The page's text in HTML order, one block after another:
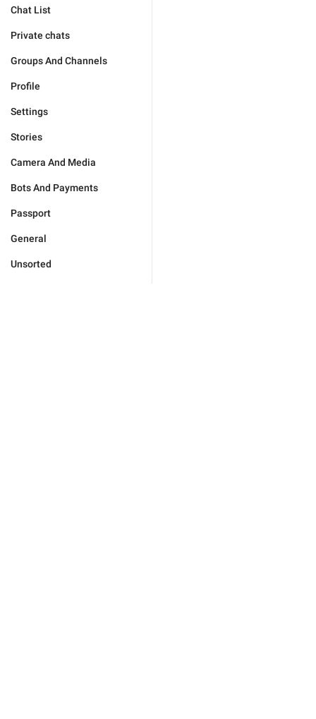
Chat List
Private chats
Groups And Channels
Profile
Settings
Stories
Camera And Media
Bots And Payments
Passport
General
Unsorted